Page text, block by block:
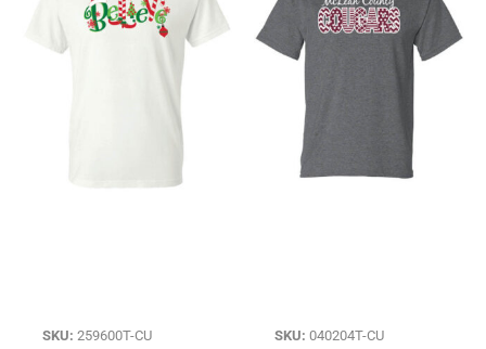
SKU: 259600T-CU SKU: 040204T-CU